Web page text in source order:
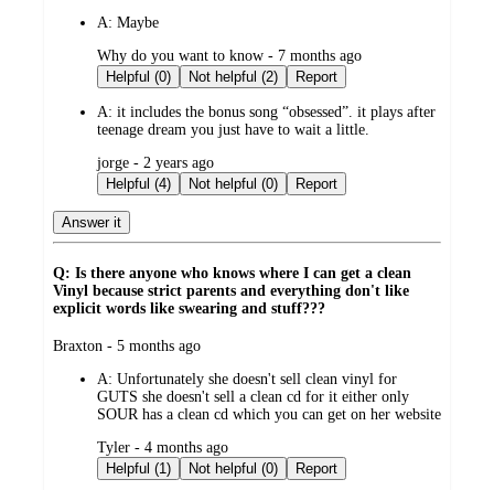
A: Maybe
submitted
by
Why do you want to know - 7 months ago
Helpful (0)
Not helpful (2) Report
A: it includes the bonus song “obsessed”. it plays after
teenage dream you just have to wait a little.
submitted
by
jorge - 2 years ago
Helpful (4)
Not helpful (0) Report
Answer it
Q: Is there anyone who knows where I can get a clean
Vinyl because strict parents and everything don't like
explicit words like swearing and stuff???
submitted
Braxton - 5 months ago
A: Unfortunately she doesn't sell clean vinyl for
GUTS she doesn't sell a clean cd for it either only
SOUR has a clean cd which you can get on her website
submitted
by
Tyler - 4 months ago
Helpful (1)
Not helpful (0) Report